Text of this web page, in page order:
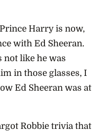
Harry is now,
with Ed Sheeran.
not like he was
in those glasses, I
Ed Sheeran was at
Robbie trivia that